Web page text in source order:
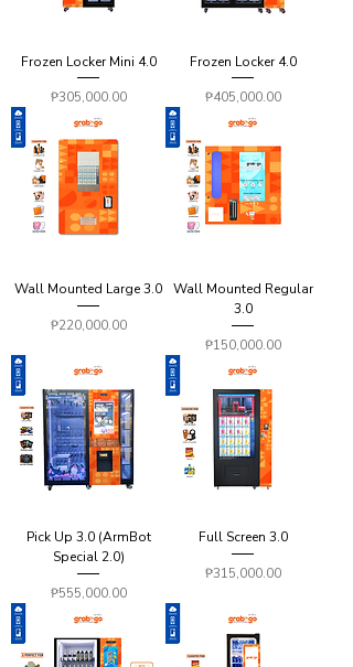
Frozen Locker Mini 4.0
Price
₱305,000.00
Frozen Locker 4.0
Price
₱405,000.00
Wall Mounted Large 3.0
Price
₱220,000.00
Wall Mounted Regular
3.0
Price
₱150,000.00
Pick Up 3.0 (ArmBot
Special 2.0)
Price
₱555,000.00
Full Screen 3.0
Price
₱315,000.00